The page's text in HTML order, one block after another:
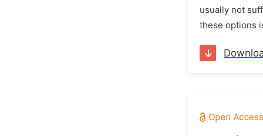
usually not
these options